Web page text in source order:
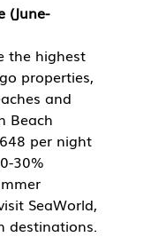
(June-
the highest
properties,
and
Beach
per night
30%
SeaWorld,
destinations.